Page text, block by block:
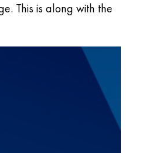
This is along with the